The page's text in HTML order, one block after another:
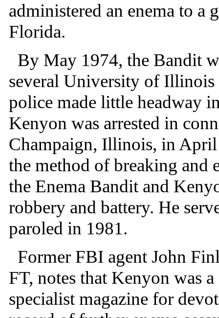
administered an enema to
Florida.
By May 1974, the Bandit
several University of Illinois
police made little headway
Kenyon was arrested in
Champaign, Illinois, in
the method of breaking and
the Enema Bandit and
robbery and battery. He
paroled in 1981.
Former FBI agent John
FT, notes that Kenyon was
specialist magazine for